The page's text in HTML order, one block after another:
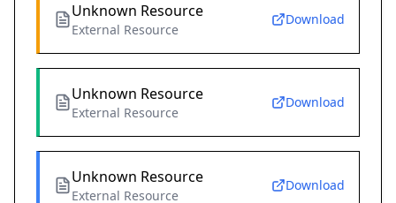
Unknown Resource
External Resource
Download
Unknown Resource
External Resource
Download
Unknown Resource
External Resource
Download